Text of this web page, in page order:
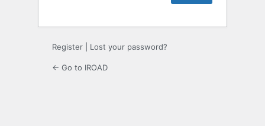
Register Lost your password?
← Go to IROAD